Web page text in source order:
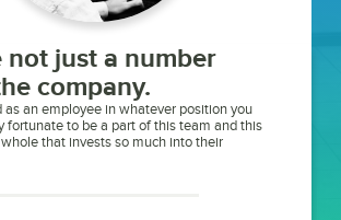
not just a number
company.
as an employee in whatever position you
fortunate to be a part of this team and this
that invests so much into their